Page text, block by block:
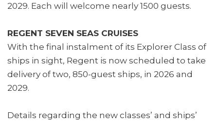
2029. Each will welcome nearly 1500 guests.
REGENT SEVEN SEAS CRUISES
With the final instalment of its Explorer Class of
ships in sight, Regent is now scheduled to take
delivery of two, 850-guest ships, in 2026 and
2029.
Details regarding the new classes’ and ships’